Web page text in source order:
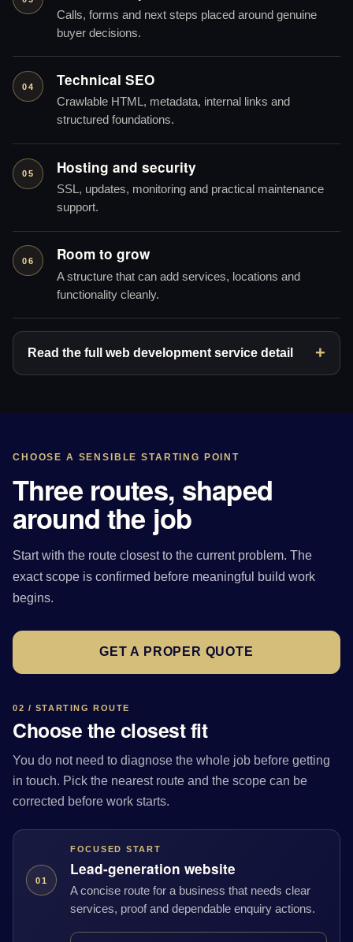
Calls, forms and next steps placed around genuine
buyer decisions.
04 Technical SEO
Crawlable HTML, metadata, internal links and
structured foundations.
05 Hosting and security
SSL, updates, monitoring and practical maintenance
support.
06 Room to grow
A structure that can add services, locations and
functionality cleanly.
Read the full web development service detail
CHOOSE A SENSIBLE STARTING POINT
Three routes, shaped
around the job
Start with the route closest to the current problem. The
exact scope is confirmed before meaningful build work
begins.
GET A PROPER QUOTE
02 / STARTING ROUTE
Choose the closest fit
You do not need to diagnose the whole job before getting
in touch. Pick the nearest route and the scope can be
corrected before work starts.
01
FOCUSED START
Lead-generation website
A concise route for a business that needs clear
services, proof and dependable enquiry actions.